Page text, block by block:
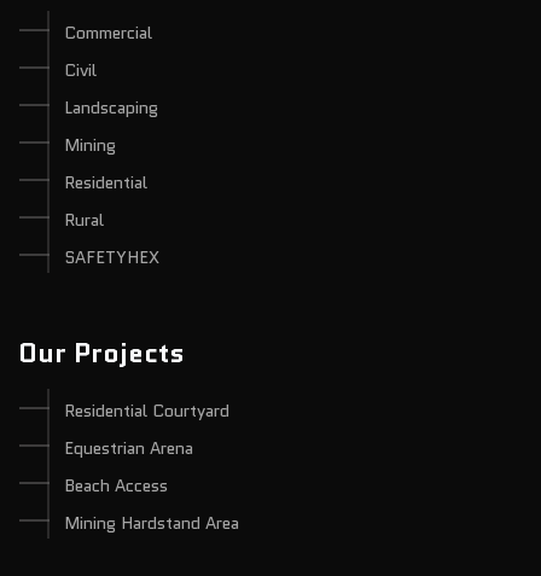
Commercial
Civil
Landscaping
Mining
Residential
Rural
SAFETYHEX
Our Projects
Residential Courtyard
Equestrian Arena
Beach Access
Mining Hardstand Area